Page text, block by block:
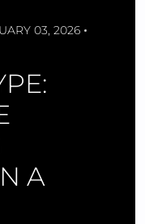
03, 2026
A